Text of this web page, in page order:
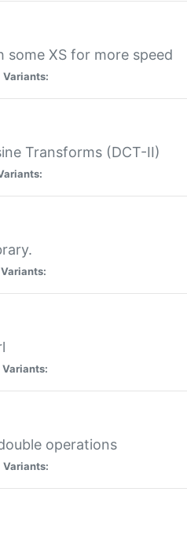
XS for more speed
Variants:
Transforms (DCT-II)
Variants:
Variants:
operations
Variants: